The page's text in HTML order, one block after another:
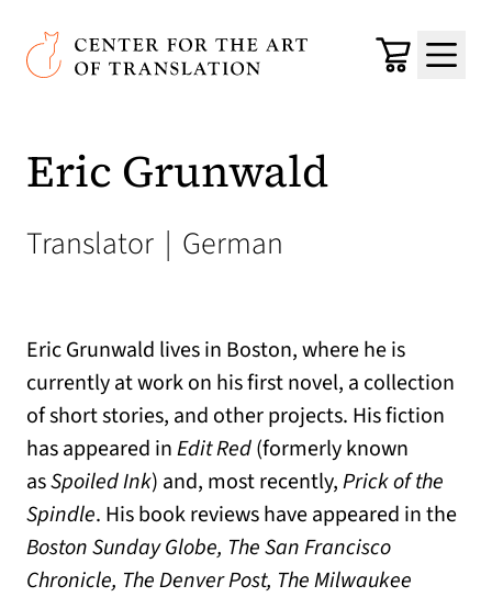
Skip to main content
Center for the Art of Translation
Cart
Menu
Eric Grunwald
Translator | German
Eric Grunwald lives in Boston, where he is
currently at work on his first novel, a collection
of short stories, and other projects. His fiction
has appeared inEdit Red(formerly known
asSpoiled Ink) and, most recently,Prick of the
Spindle. His book reviews have appeared in the
Boston Sunday Globe, The San Francisco
Chronicle, The Denver Post, The Milwaukee